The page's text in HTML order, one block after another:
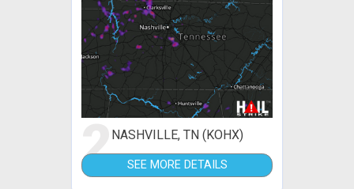
2NASHVILLE, TN (KOHX)
SEE MORE DETAILS